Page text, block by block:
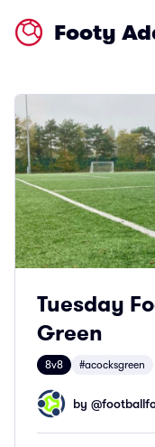
Footy
Tuesday
Green
8v8 #acocksgreen
by @